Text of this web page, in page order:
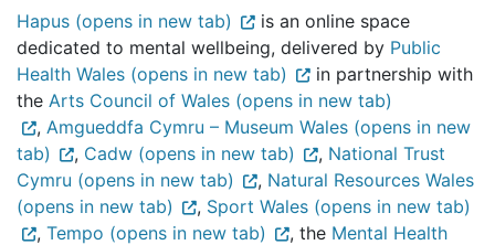
Hapus (opens in new tab)
is an online space
dedicated to mental wellbeing, delivered by Public
Health Wales (opens in new tab)
in partnership with
the Arts Council of Wales (opens in new tab)
, Amgueddfa Cymru – Museum Wales (opens in new
tab)
, Cadw (opens in new tab) , National Trust
Cymru (opens in new tab)
, Natural Resources Wales
(opens in new tab)
, Sport Wales (opens in new tab)
, Tempo (opens in new tab) , the Mental Health